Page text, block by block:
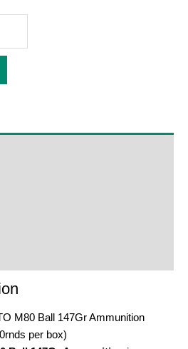
M80 Ball 147Gr Ammunition
per box)